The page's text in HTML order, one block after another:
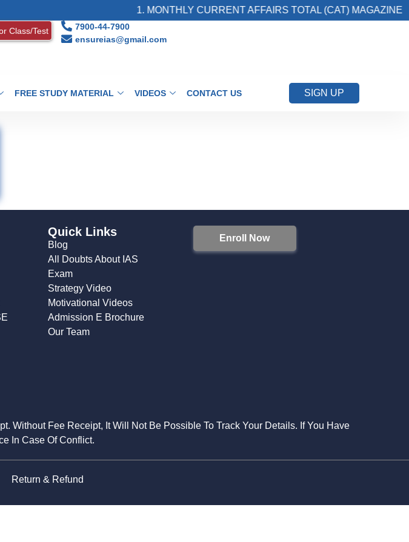
1. MONTHLY CURRENT AFFAIRS TOTAL (CAT) MAGAZINE
Class/Test
7900-44-7900
ensureias@gmail.com
FREE STUDY MATERIAL VIDEOS CONTACT US SIGN UP
Quick Links
Blog
All Doubts About IAS
Exam
Strategy Video
Motivational Videos
Admission E Brochure
Our Team
Enroll Now
Without Fee Receipt, It Will Not Be Possible To Track Your Details. If You Have
In Case Of Conflict.
Return & Refund